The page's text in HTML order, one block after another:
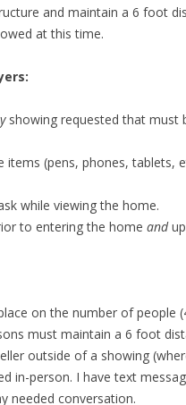
and maintain a 6 foot
at this time.
showing requested that must
items (pens, phones, tablets,
while viewing the home.
to entering the home and
on the number of people
must maintain a 6 foot
outside of a showing
in-person. I have text
needed conversation.